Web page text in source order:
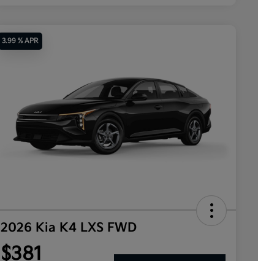
3.99 % APR
2026 Kia K4 LXS FWD
$381